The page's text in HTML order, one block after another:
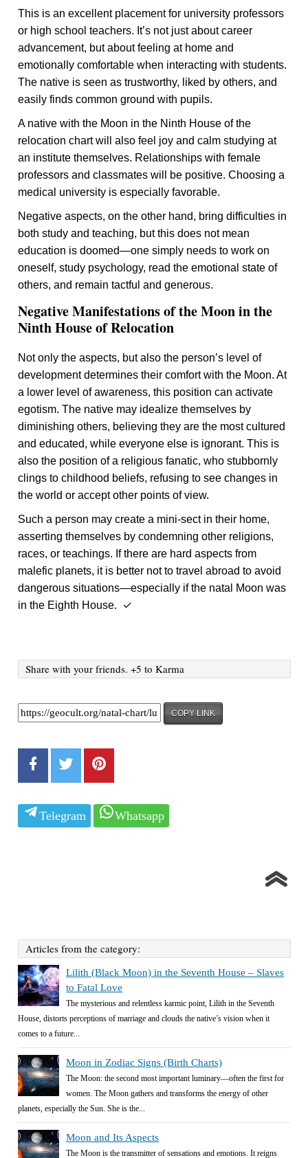
This is an excellent placement for university professors
or high school teachers. It’s not just about career
advancement, but about feeling at home and
emotionally comfortable when interacting with students.
The native is seen as trustworthy, liked by others, and
easily finds common ground with pupils.
A native with the Moon in the Ninth House of the
relocation chart will also feel joy and calm studying at
an institute themselves. Relationships with female
professors and classmates will be positive. Choosing a
medical university is especially favorable.
Negative aspects, on the other hand, bring difficulties in
both study and teaching, but this does not mean
education is doomed—one simply needs to work on
oneself, study psychology, read the emotional state of
others, and remain tactful and generous.
Negative Manifestations of the Moon in the
Ninth House of Relocation
Not only the aspects, but also the person’s level of
development determines their comfort with the Moon. At
a lower level of awareness, this position can activate
egotism. The native may idealize themselves by
diminishing others, believing they are the most cultured
and educated, while everyone else is ignorant. This is
also the position of a religious fanatic, who stubbornly
clings to childhood beliefs, refusing to see changes in
the world or accept other points of view.
Such a person may create a mini-sect in their home,
asserting themselves by condemning other religions,
races, or teachings. If there are hard aspects from
malefic planets, it is better not to travel abroad to avoid
dangerous situations—especially if the natal Moon was
in the Eighth House. ✓
Share with your friends. +5 to Karma
COPY LINK
Telegram Whatsapp
Articles from the category:
Lilith (Black Moon) in the Seventh House – Slaves
to Fatal Love
The mysterious and relentless karmic point, Lilith in the Seventh
House, distorts perceptions of marriage and clouds the native’s vision when it
comes to a future...
Moon in Zodiac Signs (Birth Charts)
The Moon: the second most important luminary—often the first for
women. The Moon gathers and transforms the energy of other
planets, especially the Sun. She is the...
Moon and Its Aspects
The Moon is the transmitter of sensations and emotions. It reigns